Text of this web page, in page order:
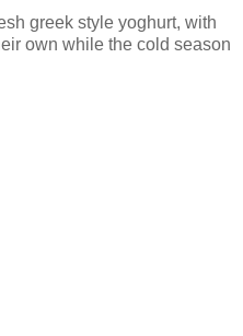
greek style yoghurt, with
own while the cold season